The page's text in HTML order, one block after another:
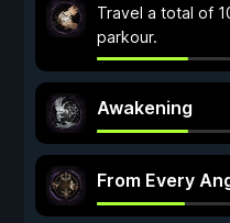
Travel a total of
parkour.
Awakening
From Every